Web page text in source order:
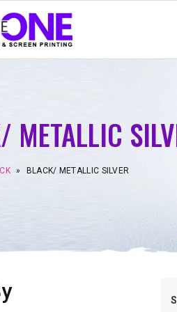
METALLIC
» BLACK/ METALLIC SILVER